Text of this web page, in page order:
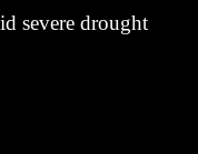
severe drought